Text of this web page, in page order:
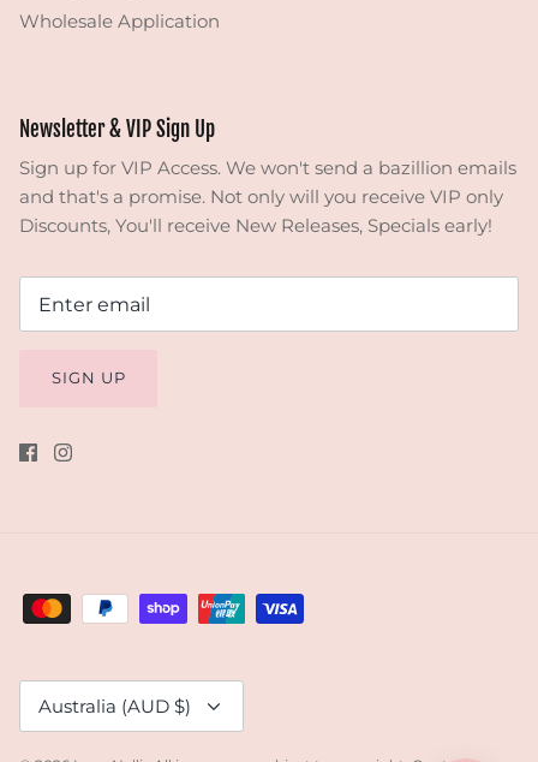
Wholesale Application
Newsletter & VIP Sign Up
Sign up for VIP Access. We won't send a bazillion emails
and that's a promise. Not only will you receive VIP only
Discounts, You'll receive New Releases, Specials early!
SIGN UP
Currency
Australia (AUD $)